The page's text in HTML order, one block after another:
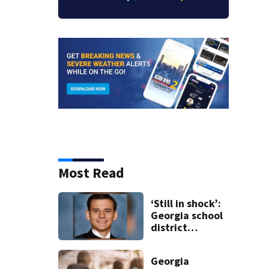
Most Read
‘Still in shock’:
Georgia school
district
unexpectedly
Georgia